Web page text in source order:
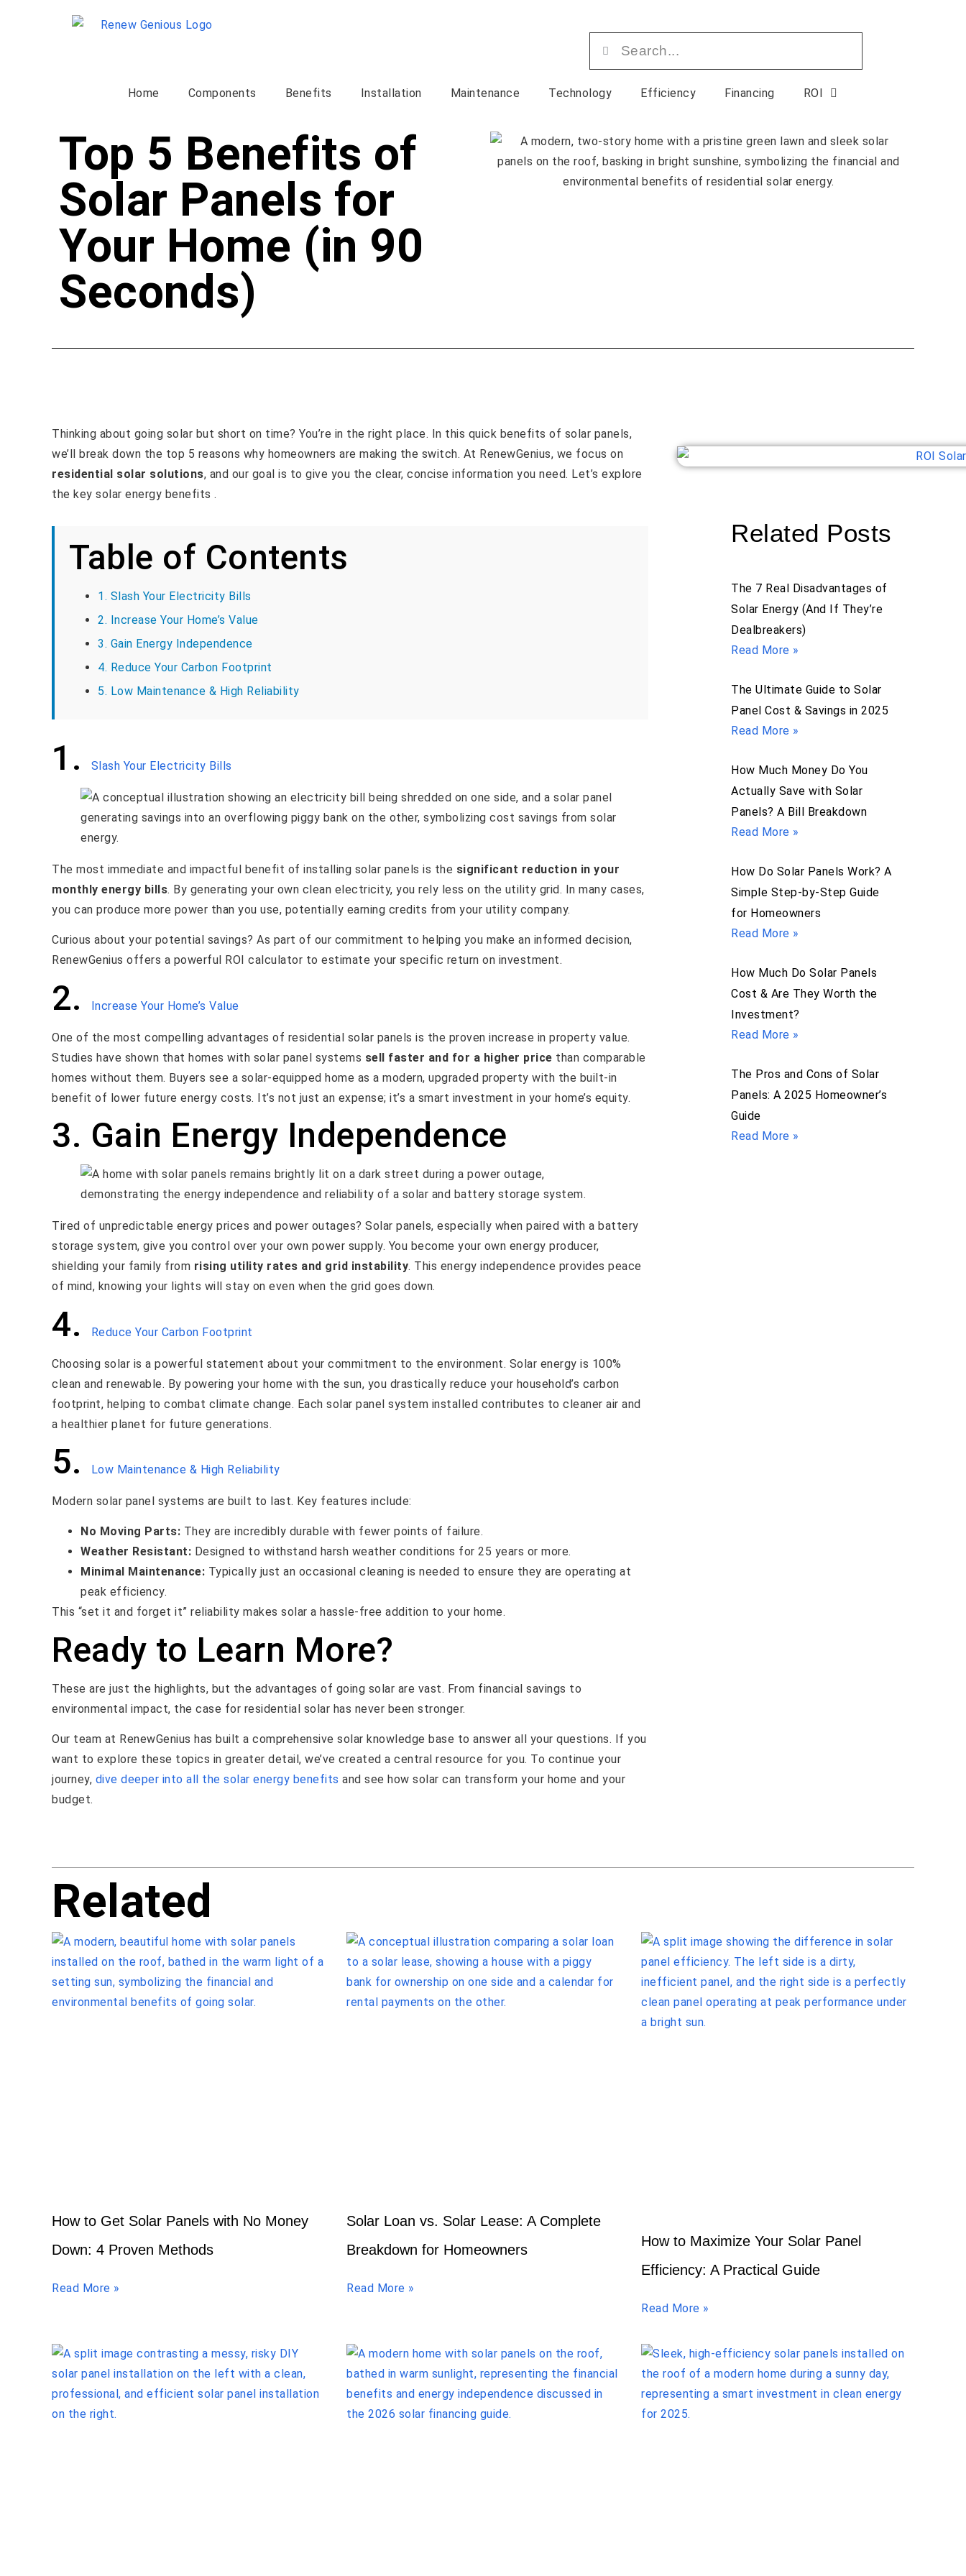
Home Components Benefits Installation Maintenance Technology Efficiency Financing ROI
Top 5 Benefits of
Solar Panels for
Your Home (in 90
Seconds)
Thinking about going solar but short on time? You’re in the right place. In this quick benefits of solar panels,
we’ll break down the top 5 reasons why homeowners are making the switch. At RenewGenius, we focus on
residential solar solutions, and our goal is to give you the clear, concise information you need. Let’s explore
the key solar energy benefits .
Table of Contents
1. Slash Your Electricity Bills
2. Increase Your Home’s Value
3. Gain Energy Independence
4. Reduce Your Carbon Footprint
5. Low Maintenance & High Reliability
1. Slash Your Electricity Bills
The most immediate and impactful benefit of installing solar panels is the significant reduction in your
monthly energy bills. By generating your own clean electricity, you rely less on the utility grid. In many cases,
you can produce more power than you use, potentially earning credits from your utility company.
Curious about your potential savings? As part of our commitment to helping you make an informed decision,
RenewGenius offers a powerful ROI calculator to estimate your specific return on investment.
2. Increase Your Home’s Value
One of the most compelling advantages of residential solar panels is the proven increase in property value.
Studies have shown that homes with solar panel systems sell faster and for a higher price than comparable
homes without them. Buyers see a solar-equipped home as a modern, upgraded property with the built-in
benefit of lower future energy costs. It’s not just an expense; it’s a smart investment in your home’s equity.
3. Gain Energy Independence
Tired of unpredictable energy prices and power outages? Solar panels, especially when paired with a battery
storage system, give you control over your own power supply. You become your own energy producer,
shielding your family from rising utility rates and grid instability. This energy independence provides peace
of mind, knowing your lights will stay on even when the grid goes down.
4. Reduce Your Carbon Footprint
Choosing solar is a powerful statement about your commitment to the environment. Solar energy is 100%
clean and renewable. By powering your home with the sun, you drastically reduce your household’s carbon
footprint, helping to combat climate change. Each solar panel system installed contributes to cleaner air and
a healthier planet for future generations.
5. Low Maintenance & High Reliability
Modern solar panel systems are built to last. Key features include:
No Moving Parts: They are incredibly durable with fewer points of failure.
Weather Resistant: Designed to withstand harsh weather conditions for 25 years or more.
Minimal Maintenance: Typically just an occasional cleaning is needed to ensure they are operating at
peak efficiency.
This “set it and forget it” reliability makes solar a hassle-free addition to your home.
Ready to Learn More?
These are just the highlights, but the advantages of going solar are vast. From financial savings to
environmental impact, the case for residential solar has never been stronger.
Our team at RenewGenius has built a comprehensive solar knowledge base to answer all your questions. If you
want to explore these topics in greater detail, we’ve created a central resource for you. To continue your
journey, dive deeper into all the solar energy benefits and see how solar can transform your home and your
budget.
Related Posts
The 7 Real Disadvantages of
Solar Energy (And If They’re
Dealbreakers)
Read More »
The Ultimate Guide to Solar
Panel Cost & Savings in 2025
Read More »
How Much Money Do You
Actually Save with Solar
Panels? A Bill Breakdown
Read More »
How Do Solar Panels Work? A
Simple Step-by-Step Guide
for Homeowners
Read More »
How Much Do Solar Panels
Cost & Are They Worth the
Investment?
Read More »
The Pros and Cons of Solar
Panels: A 2025 Homeowner’s
Guide
Read More »
Related
How to Get Solar Panels with No Money
Down: 4 Proven Methods
Read More »
Solar Loan vs. Solar Lease: A Complete
Breakdown for Homeowners
Read More »
How to Maximize Your Solar Panel
Efficiency: A Practical Guide
Read More »